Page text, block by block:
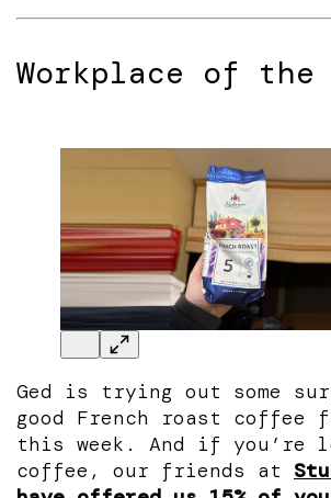
Workplace of the
Ged is trying out some
good French roast coffee
this week. And if you’re
coffee, our friends at